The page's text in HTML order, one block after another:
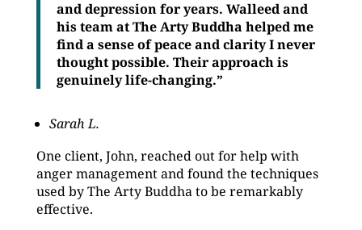
and depression for years. Walleed and
his team at The Arty Buddha helped me
find a sense of peace and clarity I never
thought possible. Their approach is
genuinely life-changing.”
Sarah L.
One client, John, reached out for help with
anger management and found the techniques
used by The Arty Buddha to be remarkably
effective.